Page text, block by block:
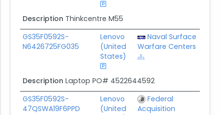
Description Thinkcentre M55
GS35F0592S-
N6426725FG035
Lenovo
(United
States)
Naval Surface
Warfare Centers
Description Laptop PO# 4522644592
GS35F0592S-
47QSWA19F6PPD
Lenovo
(United
Federal
Acquisition